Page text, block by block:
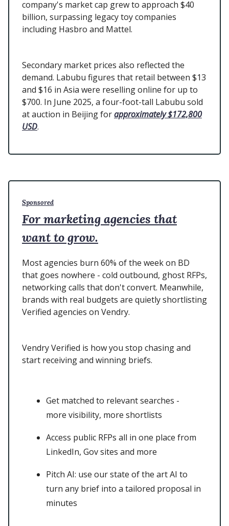
company's market cap grew to approach $40
billion, surpassing legacy toy companies
including Hasbro and Mattel.
Secondary market prices also reflected the
demand. Labubu figures that retail between $13
and $16 in Asia were reselling online for up to
$700. In June 2025, a four-foot-tall Labubu sold
at auction in Beijing forapproximately $172,800
USD.
Sponsored
For marketing agencies that
want to grow.
Most agencies burn 60% of the week on BD
that goes nowhere - cold outbound, ghost RFPs,
networking calls that don't convert. Meanwhile,
brands with real budgets are quietly shortlisting
Verified agencies on Vendry.
Vendry Verified is how you stop chasing and
start receiving and winning briefs.
Get matched to relevant searches -
more visibility, more shortlists
Access public RFPs all in one place from
LinkedIn, Gov sites and more
Pitch AI: use our state of the art AI to
turn any brief into a tailored proposal in
minutes